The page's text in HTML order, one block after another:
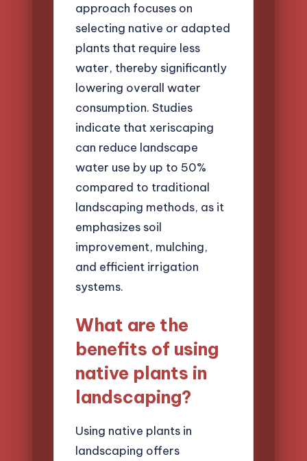
approach focuses on
selecting native or adapted
plants that require less
water, thereby significantly
lowering overall water
consumption. Studies
indicate that xeriscaping
can reduce landscape
water use by up to 50%
compared to traditional
landscaping methods, as it
emphasizes soil
improvement, mulching,
and efficient irrigation
systems.
What are the
benefits of using
native plants in
landscaping?
Using native plants in
landscaping offers